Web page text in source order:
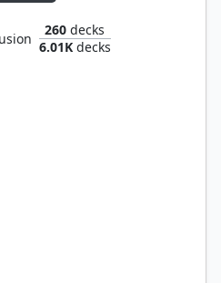
260 decks
6.01Kdecks